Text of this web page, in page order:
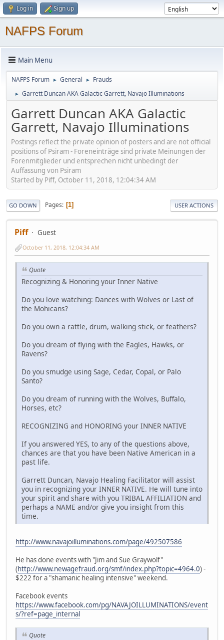
Log in Sign up
NAFPS Forum
Main Menu
NAFPS Forum ► General ► Frauds
► Garrett Duncan AKA Galactic Garrett, Navajo Illuminations
Garrett Duncan AKA Galactic
Garrett, Navajo Illuminations
Postings reflect the private opinion of posters and are not official
positions of Psiram - Foreneinträge sind private Meinungen der
Forenmitglieder und entsprechen nicht unbedingt der
Auffassung von Psiram
Started by Piff, October 11, 2018, 12:04:34 AM
GO DOWN Pages 1 USER ACTIONS
Piff Guest
October 11, 2018, 12:04:34 AM
Quote
Recognizing & Honoring your Inner Native
Do you love watching: Dances with Wolves or Last of
the Mohicans?
Do you own a rattle, drum, walking stick, or feathers?
Do you dream of flying with the Eagles, Hawks, or
Ravens?
Do you smudge using Sage, Cedar, Copal, or Palo
Santo?
Do you dream of running with the Wolves, Buffalo,
Horses, etc?
RECOGNIZING and HONORING your INNER NATIVE
If you answered YES, to any of the questions above,
chances are that you have been Native American in a
past life.
Garrett Duncan, Navajo Healing Facilitator will assist
you in recognizing your INNER NATIVE. He will tune into
your spirit and share with you TRIBAL AFFILIATION and
perhaps a NAME and/or give you insight from this
time.
http://www.navajoilluminations.com/page/492507586
He has done events with "Jim and Sue Graywolf"
(http://www.newagefraud.org/smf/index.php?topic=4964.0) -
$222 for a "shamanic healing intensive" weekend.
Facebook events
https://www.facebook.com/pg/NAVAJOILLUMINATIONS/event
s/?ref=page_internal
Quote